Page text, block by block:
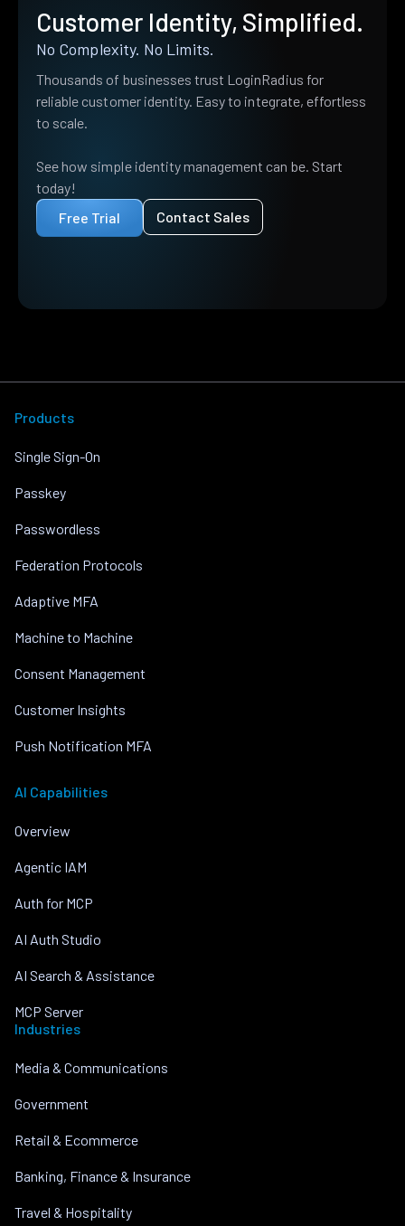
Customer Identity, Simplified.
No Complexity. No Limits.
Thousands of businesses trust LoginRadius for
reliable customer identity. Easy to integrate, effortless
to scale.
See how simple identity management can be. Start
today!
Free Trial
Contact Sales
Products
Single Sign-On
Passkey
Passwordless
Federation Protocols
Adaptive MFA
Machine to Machine
Consent Management
Customer Insights
Push Notification MFA
AI Capabilities
Overview
Agentic IAM
Auth for MCP
AI Auth Studio
AI Search & Assistance
MCP Server
Industries
Media & Communications
Government
Retail & Ecommerce
Banking, Finance & Insurance
Travel & Hospitality